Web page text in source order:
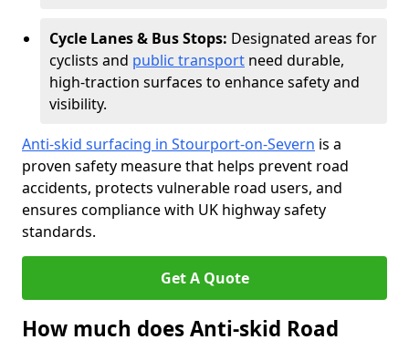
Cycle Lanes & Bus Stops: Designated areas for
cyclists and public transport need durable,
high-traction surfaces to enhance safety and
visibility.
Anti-skid surfacing in Stourport-on-Severn is a
proven safety measure that helps prevent road
accidents, protects vulnerable road users, and
ensures compliance with UK highway safety
standards.
Get A Quote
How much does Anti-skid Road